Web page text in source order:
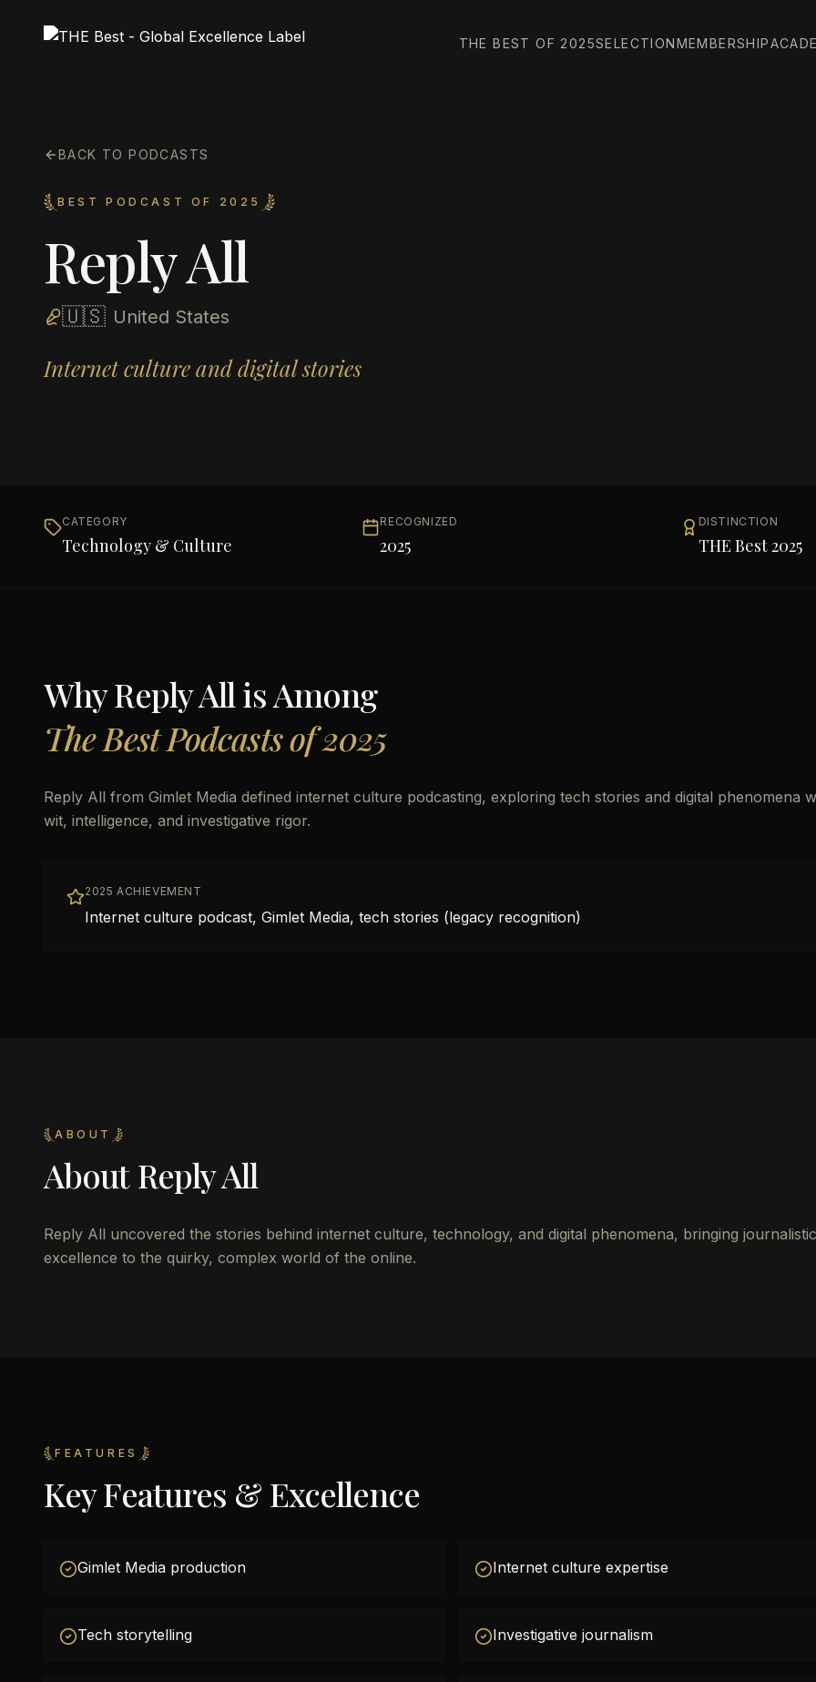
THE BEST OF 2025SELECTIONMEMBERSHIP
BACK TO PODCASTS
BEST PODCAST OF 2025
Reply All
🇺🇸 United States
Internet culture and digital stories
CATEGORY
Technology & Culture
RECOGNIZED
2025
DISTINCTION
THE Best 2025
WhyReply All is Among
The Best Podcasts of 2025
Reply All from Gimlet Media defined internet culture podcasting, exploring tech stories and digital phenomena
wit, intelligence, and investigative rigor.
2025 ACHIEVEMENT
Internet culture podcast, Gimlet Media, tech stories (legacy recognition)
ABOUT
AboutReply All
Reply All uncovered the stories behind internet culture, technology, and digital phenomena, bringing journalistic
excellence to the quirky, complex world of the online.
FEATURES
Key Features & Excellence
Gimlet Media production Internet culture expertise
Tech storytelling Investigative journalism